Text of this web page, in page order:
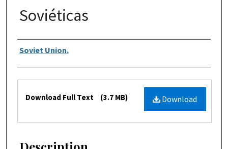
Soviéticas
Authors
Soviet Union.
Files Download
Download Full Text (3.7 MB)